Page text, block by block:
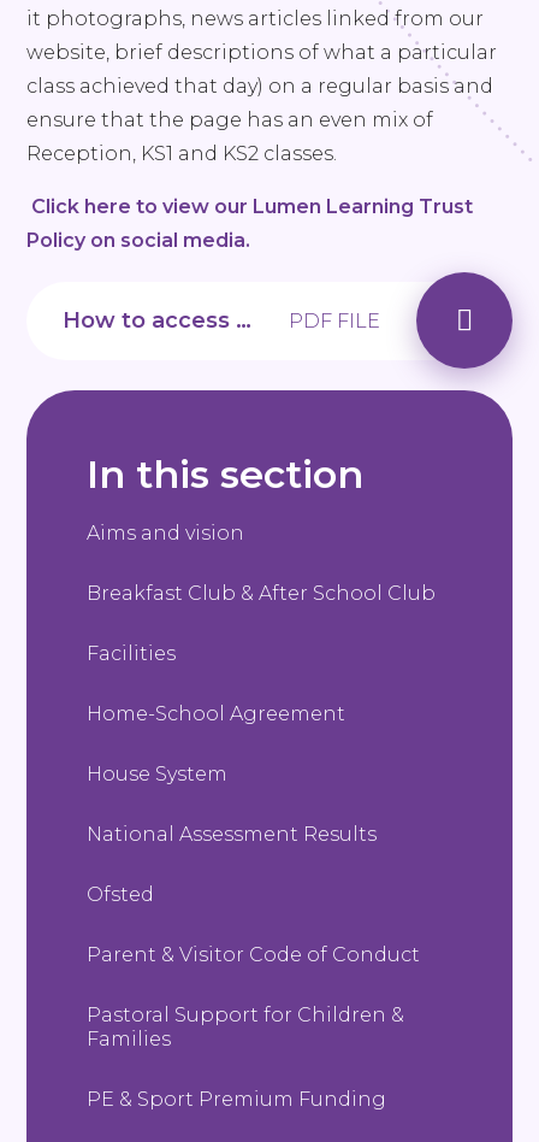
it photographs, news articles linked from our
website, brief descriptions of what a particular
class achieved that day) on a regular basis and
ensure that the page has an even mix of
Reception, KS1 and KS2 classes.
Click here to view our Lumen Learning Trust
Policy on social media.
How to access our App PDF FILE
In this section
Aims and vision
Breakfast Club & After School Club
Facilities
Home-School Agreement
House System
National Assessment Results
Ofsted
Parent & Visitor Code of Conduct
Pastoral Support for Children &
Families
PE & Sport Premium Funding